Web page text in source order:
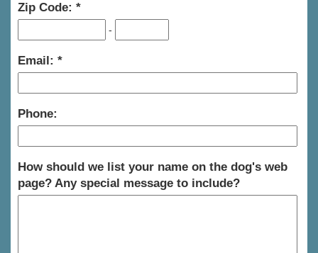
Zip Code:
-
Email:
Phone:
How should we list your name on the dog's web
page? Any special message to include?